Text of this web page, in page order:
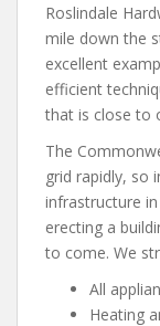
Roslindale
mile down the
excellent
efficient
that is close to
The
grid rapidly, so
infrastructure
erecting a
to come. We
All
Heating